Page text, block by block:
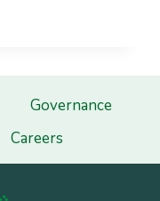
Governance
Careers